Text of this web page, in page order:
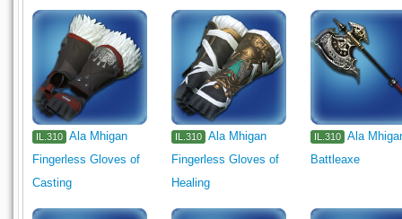
IL.310 Ala Mhigan
Fingerless Gloves of
Casting
IL.310
Ala Mhigan
Fingerless Gloves of
Healing
IL.310
Ala
Battleaxe